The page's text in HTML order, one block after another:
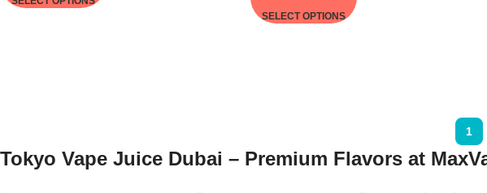
SELECT OPTIONS
1
Tokyo Vape Juice Dubai – Premium Flavors at